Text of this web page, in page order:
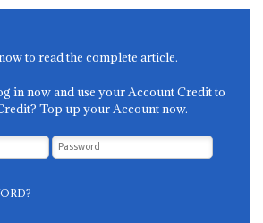
to read the complete article.
in now and use your Account Credit to
Top up your Account now.